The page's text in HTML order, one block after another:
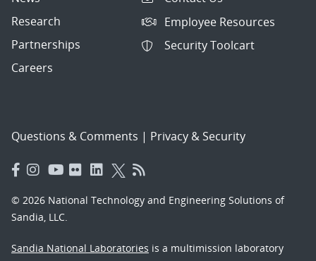
Research
Partnerships
Careers
Employee Resources
Security Toolcart
Questions & Comments | Privacy & Security
© 2026 National Technology and Engineering Solutions of
Sandia, LLC.
Sandia National Laboratories is a multimission laboratory